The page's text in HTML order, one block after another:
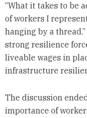
“What it takes to be
of workers I
hanging by a
strong resilience
liveable wages in
infrastructure
The discussion
importance of